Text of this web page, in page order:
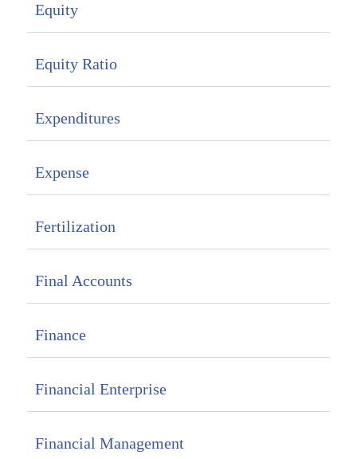
Equity
Equity Ratio
Expenditures
Expense
Fertilization
Final Accounts
Finance
Financial Enterprise
Financial Management